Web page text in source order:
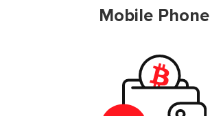
Mobile Phone